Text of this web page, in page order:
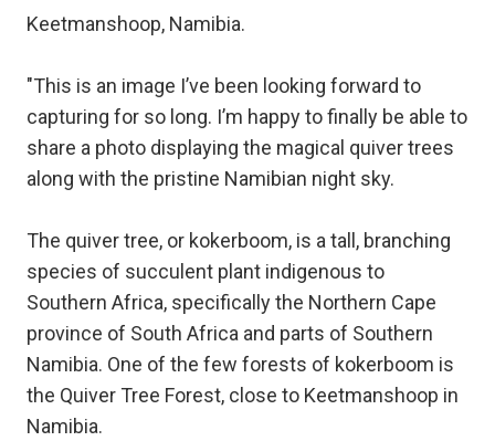
Keetmanshoop, Namibia.
"This is an image I’ve been looking forward to
capturing for so long. I’m happy to finally be able to
share a photo displaying the magical quiver trees
along with the pristine Namibian night sky.
The quiver tree, or kokerboom, is a tall, branching
species of succulent plant indigenous to
Southern Africa, specifically the Northern Cape
province of South Africa and parts of Southern
Namibia. One of the few forests of kokerboom is
the Quiver Tree Forest, close to Keetmanshoop in
Namibia.